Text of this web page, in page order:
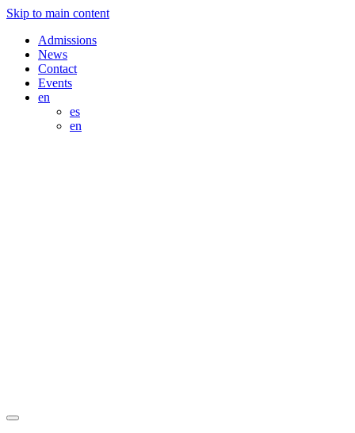
Skip to main content
Admissions
News
Contact
Events
en
es
en